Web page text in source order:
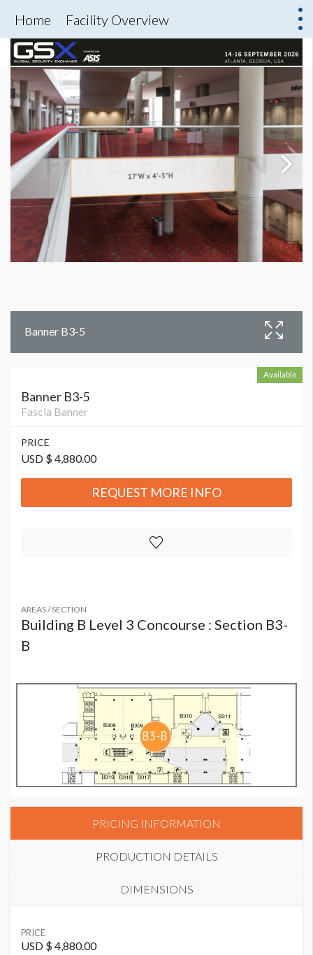
Home Facility Overview
Banner B3-5
Available
Banner B3-5
Fascia Banner
PRICE
USD $ 4,880.00
REQUEST MORE INFO
AREAS / SECTION
Building B Level 3 Concourse : Section B3-
B
PRICING INFORMATION
PRODUCTION DETAILS
DIMENSIONS
SUGGESTED MATERIAL
Vinyl
PRICE
USD $ 4,880.00